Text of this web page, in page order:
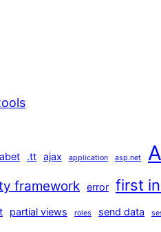
.tt ajax application asp.net
framework error first
partial views roles send data